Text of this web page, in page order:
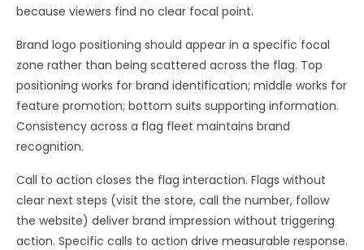
because viewers find no clear focal point.
Brand logo positioning should appear in a specific focal
zone rather than being scattered across the flag. Top
positioning works for brand identification; middle works for
feature promotion; bottom suits supporting information.
Consistency across a flag fleet maintains brand
recognition.
Call to action closes the flag interaction. Flags without
clear next steps (visit the store, call the number, follow
the website) deliver brand impression without triggering
action. Specific calls to action drive measurable response.